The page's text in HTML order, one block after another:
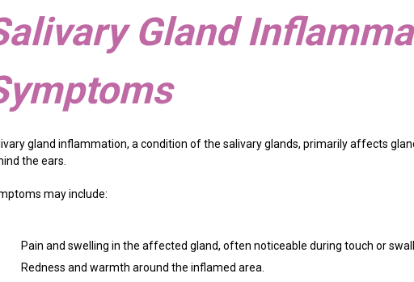
Gland
gland inflammation, a condition of the salivary glands, primarily affects
the ears.
may include:
Pain and swelling in the affected gland, often noticeable during touch or
Redness and warmth around the inflamed area.